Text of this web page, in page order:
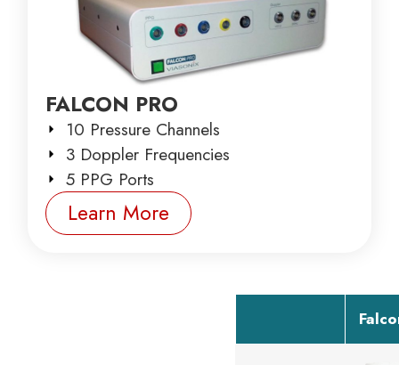
FALCON PRO
10 Pressure Channels
3 Doppler Frequencies
5 PPG Ports
Learn More